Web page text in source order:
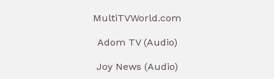
MultiTVWorld.com
Adom TV (Audio)
Joy News (Audio)